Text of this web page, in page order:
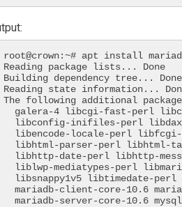
root@crown:~# apt install
Reading package lists... Done
Building dependency tree... Done
Reading state information...
The following additional
mariadb-server-core-10.6